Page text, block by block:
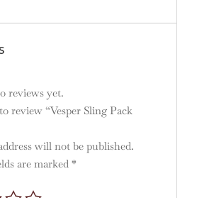
reviews yet.
review “Vesper Sling Pack
will not be published.
are marked *